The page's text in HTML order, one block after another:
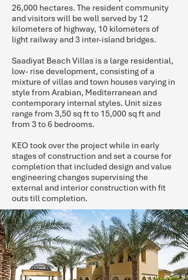
26,000 hectares. The resident community
and visitors will be well served by 12
kilometers of highway, 10 kilometers of
light railway and 3 inter-island bridges.
Saadiyat Beach Villas is a large residential,
low- rise development, consisting of a
mixture of villas and town houses varying in
style from Arabian, Mediterranean and
contemporary internal styles. Unit sizes
range from 3,50 sq ft to 15,000 sq ft and
from 3 to 6 bedrooms.
KEO took over the project while in early
stages of construction and set a course for
completion that included design and value
engineering changes supervising the
external and interior construction with fit
outs till completion.